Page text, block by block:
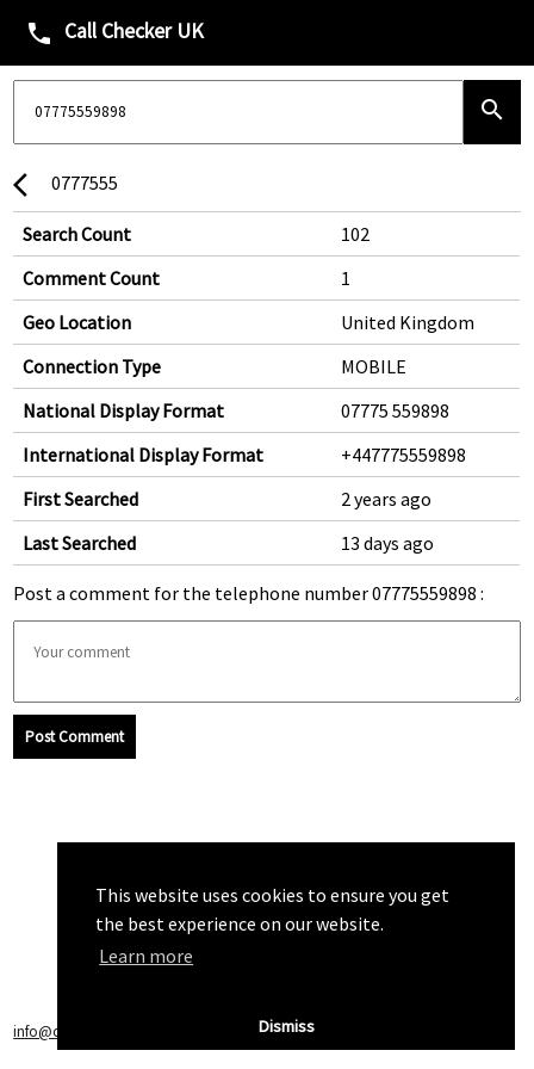
This website uses cookies to ensure you get
the best experience on our website.
Learn more
Dismiss
phone Call Checker UK
search
arrow_back_ios 0777555
Search Count
102
Comment Count
1
Geo Location
United Kingdom
Connection Type
MOBILE
National Display Format
07775 559898
International Display Format
+447775559898
First Searched
2 years ago
Last Searched
13 days ago
Post a comment for the telephone number 07775559898 :
Post Comment
info@callchecker.co.uk Privacy Policy|Terms of Service